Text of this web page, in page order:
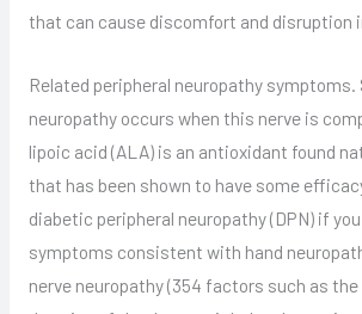
that can cause discomfort and disruption
Related peripheral neuropathy
neuropathy occurs when this nerve is
lipoic acid (ALA) is an antioxidant found
that has been shown to have some
diabetic peripheral neuropathy (DPN) if
symptoms consistent with hand
nerve neuropathy (354 factors such as